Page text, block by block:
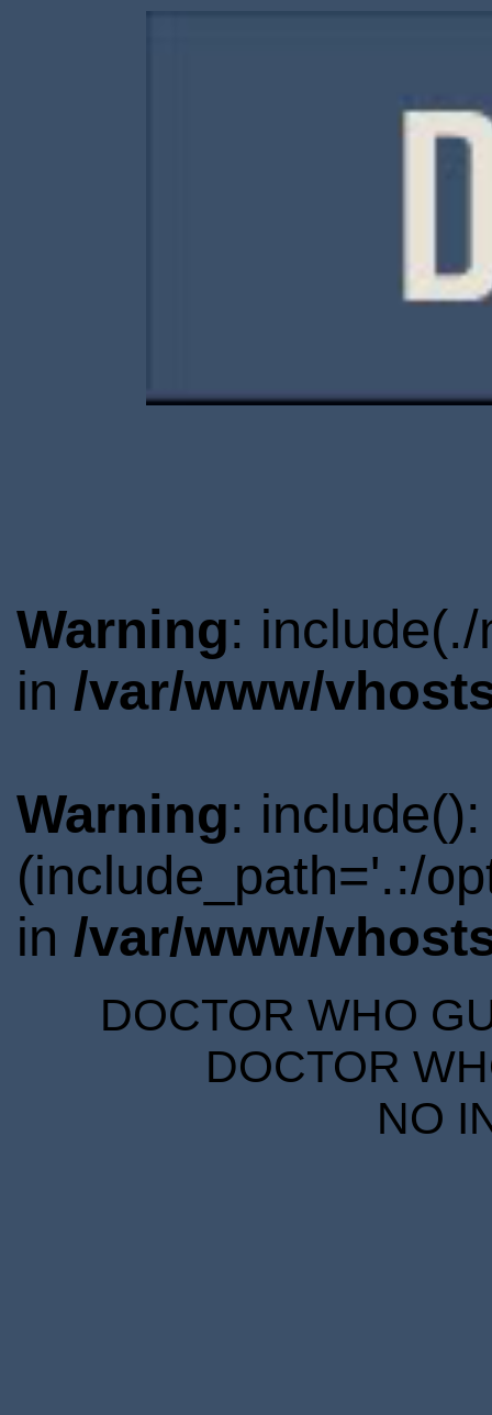
Warning:
in /var/www/
Warning:
(include_path='.:/
in /var/www/
DOCTOR WHO
DOCTOR
NO